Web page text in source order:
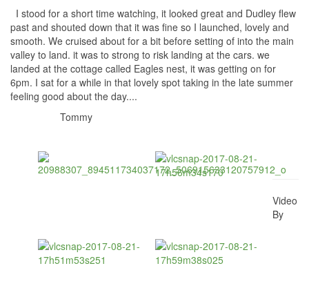
I stood for a short time watching, it looked great and Dudley flew
past and shouted down that it was fine so I launched, lovely and
smooth. We cruised about for a bit before setting of into the main
valley to land. it was to strong to risk landing at the cars. we
landed at the cottage called Eagles nest, it was getting on for
6pm. I sat for a while in that lovely spot taking in the late summer
feeling good about the day....
Tommy
Video
By